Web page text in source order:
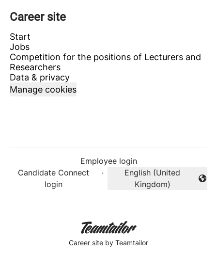
Career site
Start
Jobs
Competition for the positions of Lecturers and
Researchers
Data & privacy
Manage cookies
Employee login
Candidate Connect
login
·
Change language
English (United
Kingdom)
Career site by Teamtailor